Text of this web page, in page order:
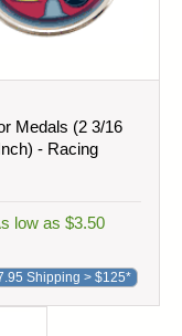
Medals (2 3/16
- Racing
low as $3.50
Shipping > $125*